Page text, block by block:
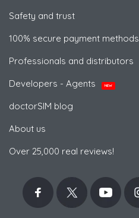
Safety and trust
100% secure payment methods
Professionals and distributors
Developers - Agents
NEW
doctorSIM blog
About us
Over 25,000 real reviews!